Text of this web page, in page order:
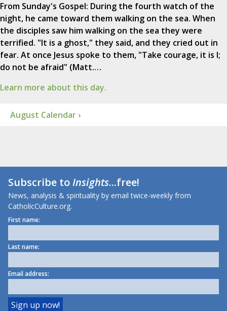
From Sunday's Gospel: During the fourth watch of the
night, he came toward them walking on the sea. When
the disciples saw him walking on the sea they were
terrified. "It is a ghost," they said, and they cried out in
fear. At once Jesus spoke to them, "Take courage, it is I;
do not be afraid" (Matt.…
Learn more about this day.
August Calendar ›
Subscribe toInsights...free!
News, analysis & spirituality by email twice-weekly from
CatholicCulture.org.
First name:
Last name:
Email address: